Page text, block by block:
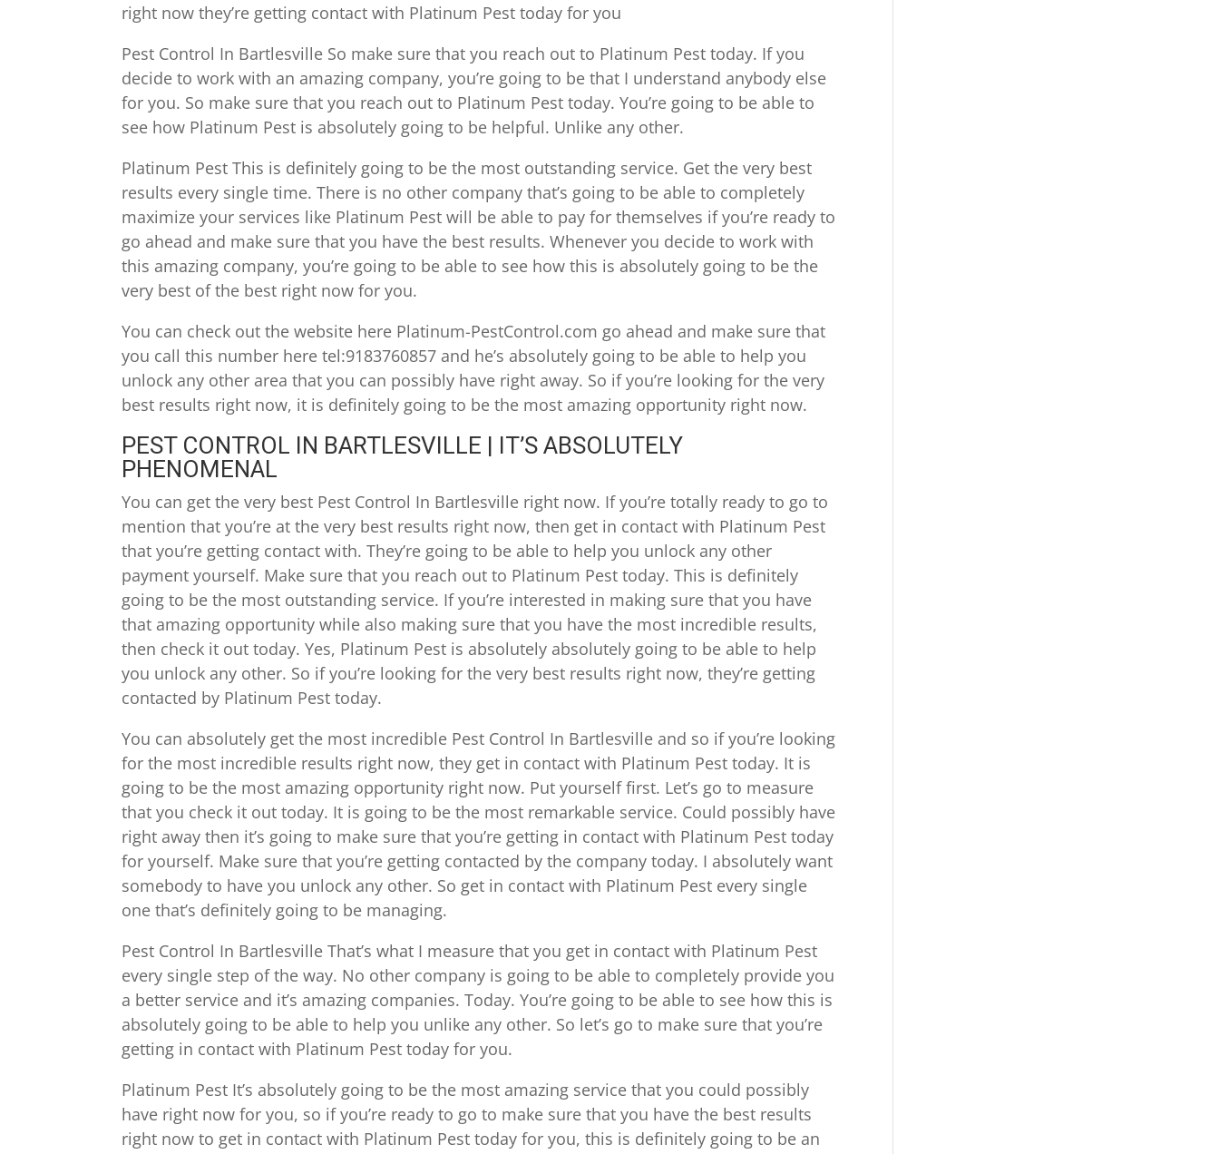
right now they’re getting contact with Platinum Pest today for you
Pest Control In Bartlesville So make sure that you reach out to Platinum Pest today. If you
decide to work with an amazing company, you’re going to be that I understand anybody else
for you. So make sure that you reach out to Platinum Pest today. You’re going to be able to
see how Platinum Pest is absolutely going to be helpful. Unlike any other.
Platinum Pest This is definitely going to be the most outstanding service. Get the very best
results every single time. There is no other company that’s going to be able to completely
maximize your services like Platinum Pest will be able to pay for themselves if you’re ready to
go ahead and make sure that you have the best results. Whenever you decide to work with
this amazing company, you’re going to be able to see how this is absolutely going to be the
very best of the best right now for you.
You can check out the website here Platinum-PestControl.com go ahead and make sure that
you call this number here tel:9183760857 and he’s absolutely going to be able to help you
unlock any other area that you can possibly have right away. So if you’re looking for the very
best results right now, it is definitely going to be the most amazing opportunity right now.
PEST CONTROL IN BARTLESVILLE | IT’S ABSOLUTELY
PHENOMENAL
You can get the very best Pest Control In Bartlesville right now. If you’re totally ready to go to
mention that you’re at the very best results right now, then get in contact with Platinum Pest
that you’re getting contact with. They’re going to be able to help you unlock any other
payment yourself. Make sure that you reach out to Platinum Pest today. This is definitely
going to be the most outstanding service. If you’re interested in making sure that you have
that amazing opportunity while also making sure that you have the most incredible results,
then check it out today. Yes, Platinum Pest is absolutely absolutely going to be able to help
you unlock any other. So if you’re looking for the very best results right now, they’re getting
contacted by Platinum Pest today.
You can absolutely get the most incredible Pest Control In Bartlesville and so if you’re looking
for the most incredible results right now, they get in contact with Platinum Pest today. It is
going to be the most amazing opportunity right now. Put yourself first. Let’s go to measure
that you check it out today. It is going to be the most remarkable service. Could possibly have
right away then it’s going to make sure that you’re getting in contact with Platinum Pest today
for yourself. Make sure that you’re getting contacted by the company today. I absolutely want
somebody to have you unlock any other. So get in contact with Platinum Pest every single
one that’s definitely going to be managing.
Pest Control In Bartlesville That’s what I measure that you get in contact with Platinum Pest
every single step of the way. No other company is going to be able to completely provide you
a better service and it’s amazing companies. Today. You’re going to be able to see how this is
absolutely going to be able to help you unlike any other. So let’s go to make sure that you’re
getting in contact with Platinum Pest today for you.
Platinum Pest It’s absolutely going to be the most amazing service that you could possibly
have right now for you, so if you’re ready to go to make sure that you have the best results
right now to get in contact with Platinum Pest today for you, this is definitely going to be an